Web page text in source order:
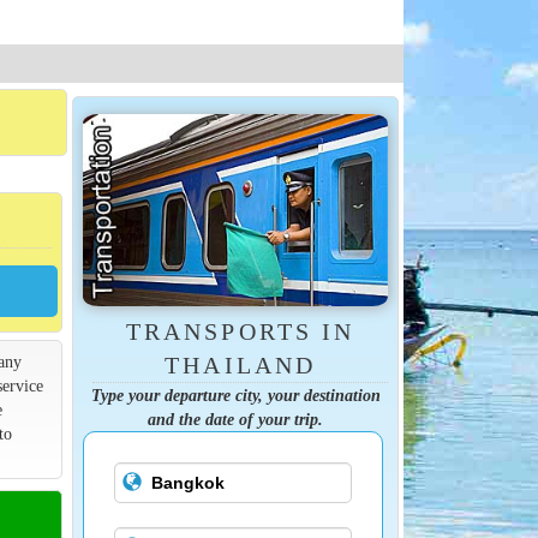
TRANSPORTS IN
THAILAND
Type your departure city, your destination
and the date of your trip.